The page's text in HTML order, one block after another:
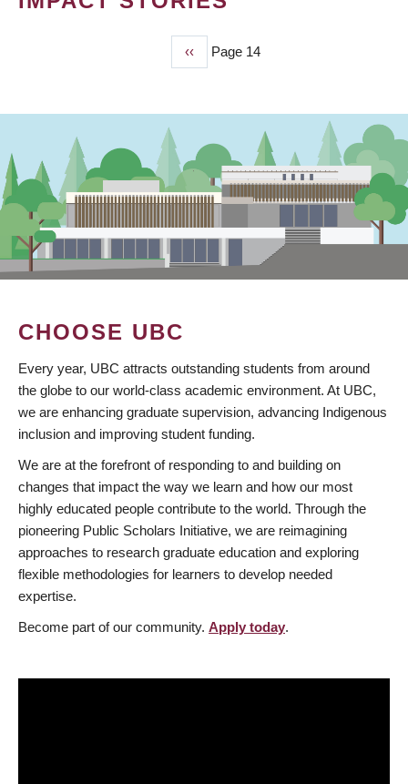
Previous
page
‹‹ Page 14
CHOOSE UBC
Every year, UBC attracts outstanding students from around
the globe to our world-class academic environment. At UBC,
we are enhancing graduate supervision, advancing Indigenous
inclusion and improving student funding.
We are at the forefront of responding to and building on
changes that impact the way we learn and how our most
highly educated people contribute to the world. Through the
pioneering Public Scholars Initiative, we are reimagining
approaches to research graduate education and exploring
flexible methodologies for learners to develop needed
expertise.
Become part of our community. Apply today.